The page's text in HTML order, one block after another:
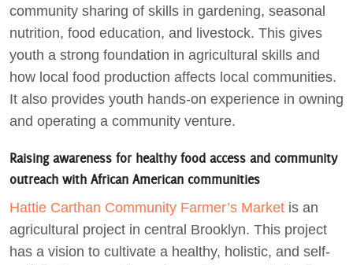
community sharing of skills in gardening, seasonal
nutrition, food education, and livestock. This gives
youth a strong foundation in agricultural skills and
how local food production affects local communities.
It also provides youth hands-on experience in owning
and operating a community venture.
Raising awareness for healthy food access and community
outreach with African American communities
Hattie Carthan Community Farmer’s Market is an
agricultural project in central Brooklyn. This project
has a vision to cultivate a healthy, holistic, and self-